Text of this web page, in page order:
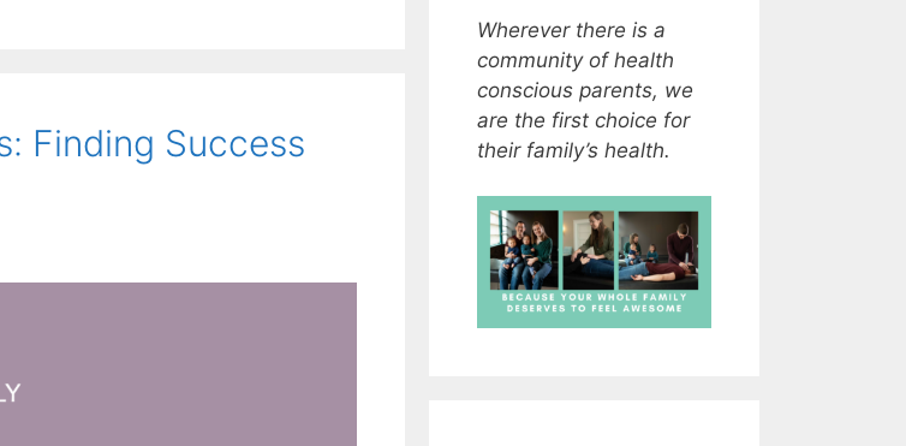
Finding Success
Wherever there is a
community of health
conscious parents, we
are the first choice for
their family’s health.